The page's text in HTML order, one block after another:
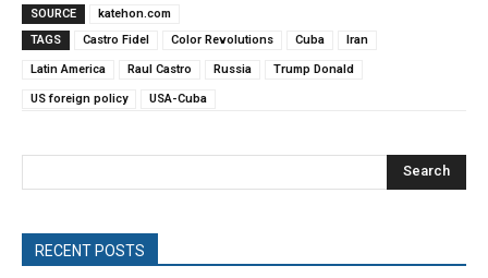
SOURCE
katehon.com
TAGS
Castro Fidel Color Revolutions Cuba Iran
Latin America Raul Castro Russia Trump Donald
US foreign policy USA-Cuba
Search
RECENT POSTS